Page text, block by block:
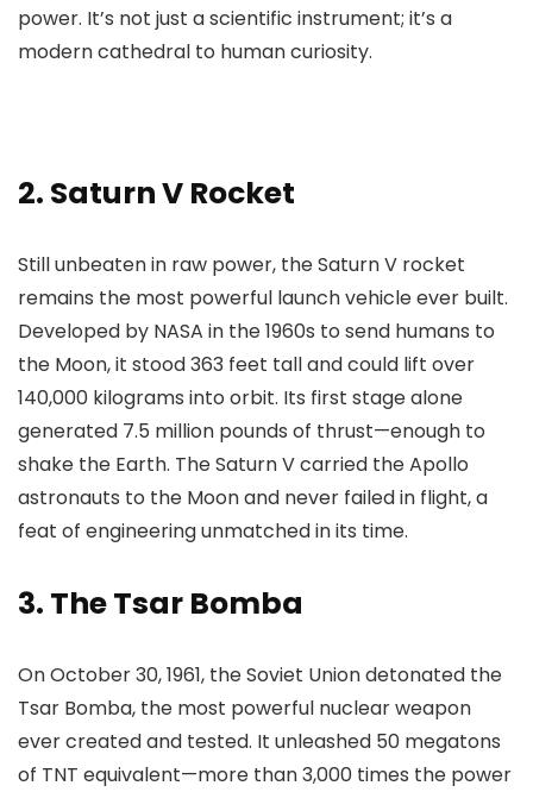
power. It’s not just a scientific instrument; it’s a
modern cathedral to human curiosity.
2. Saturn V Rocket
Still unbeaten in raw power, the Saturn V rocket
remains the most powerful launch vehicle ever built.
Developed by NASA in the 1960s to send humans to
the Moon, it stood 363 feet tall and could lift over
140,000 kilograms into orbit. Its first stage alone
generated 7.5 million pounds of thrust—enough to
shake the Earth. The Saturn V carried the Apollo
astronauts to the Moon and never failed in flight, a
feat of engineering unmatched in its time.
3. The Tsar Bomba
On October 30, 1961, the Soviet Union detonated the
Tsar Bomba, the most powerful nuclear weapon
ever created and tested. It unleashed 50 megatons
of TNT equivalent—more than 3,000 times the power